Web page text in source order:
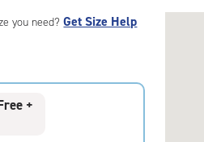
you need?Get Size Help
+